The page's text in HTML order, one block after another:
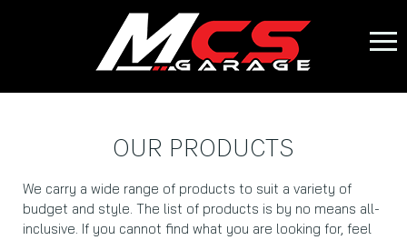
OUR PRODUCTS
We carry a wide range of products to suit a variety of
budget and style. The list of products is by no means all-
inclusive. If you cannot find what you are looking for, feel